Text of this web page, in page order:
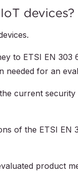
devices?
to ETSI EN 303
needed for an
current
of the ETSI EN
product